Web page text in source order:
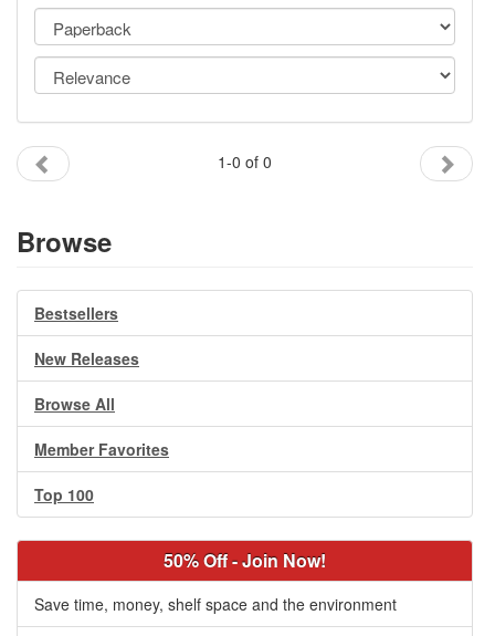
Testimonials
Sign Up
1-0 of 0
Browse
Bestsellers
New Releases
Browse All
Member Favorites
Top 100
50% Off - Join Now!
Save time, money, shelf space and the environment